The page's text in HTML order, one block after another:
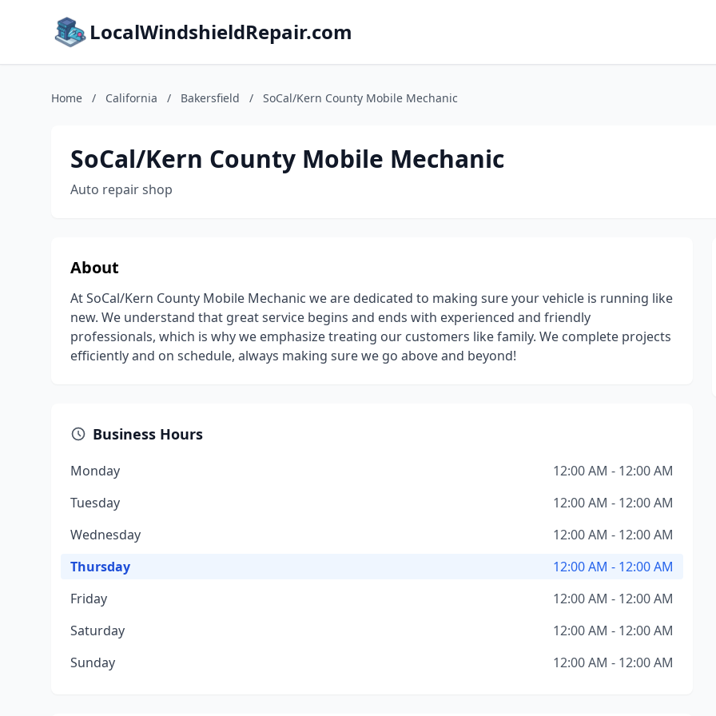
LocalWindshieldRepair.com
Home / California / Bakersfield / SoCal/Kern County Mobile Mechanic
SoCal/Kern County Mobile Mechanic
Auto repair shop
About
At SoCal/Kern County Mobile Mechanic we are dedicated to making sure your vehicle is running like
new. We understand that great service begins and ends with experienced and friendly
professionals, which is why we emphasize treating our customers like family. We complete projects
efficiently and on schedule, always making sure we go above and beyond!
Business Hours
Monday
12:00 AM - 12:00 AM
Tuesday
12:00 AM - 12:00 AM
Wednesday
12:00 AM - 12:00 AM
Thursday
12:00 AM - 12:00 AM
Friday
12:00 AM - 12:00 AM
Saturday
12:00 AM - 12:00 AM
Sunday
12:00 AM - 12:00 AM